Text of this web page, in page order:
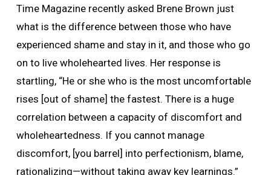
Time Magazine recently asked Brene Brown just
what is the difference between those who have
experienced shame and stay in it, and those who go
on to live wholehearted lives. Her response is
startling, “He or she who is the most uncomfortable
rises [out of shame] the fastest. There is a huge
correlation between a capacity of discomfort and
wholeheartedness. If you cannot manage
discomfort, [you barrel] into perfectionism, blame,
rationalizing—without taking away key learnings.”